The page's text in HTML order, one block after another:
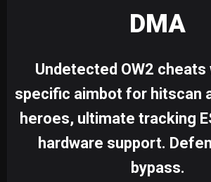
DMA
Undetected OW2 cheats
specific aimbot for hitscan
heroes, ultimate tracking
hardware support.
bypass.